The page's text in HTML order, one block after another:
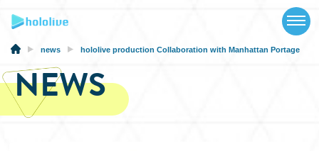
NEWS
news hololive production Collaboration with Manhattan Portage
NEWS